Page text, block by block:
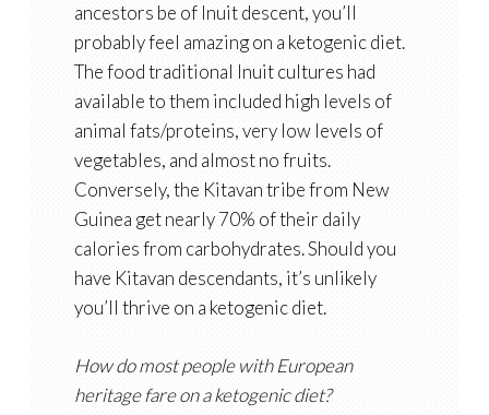
ancestors be of Inuit descent, you’ll
probably feel amazing on a ketogenic diet.
The food traditional Inuit cultures had
available to them included high levels of
animal fats/proteins, very low levels of
vegetables, and almost no fruits.
Conversely, the Kitavan tribe from New
Guinea get nearly 70% of their daily
calories from carbohydrates. Should you
have Kitavan descendants, it’s unlikely
you’ll thrive on a ketogenic diet.
How do most people with European
heritage fare on a ketogenic diet?